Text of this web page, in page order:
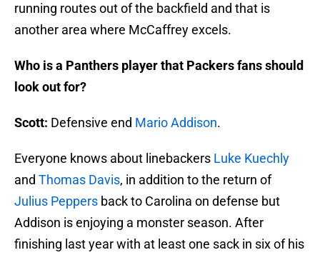
running routes out of the backfield and that is
another area where McCaffrey excels.
Who is a Panthers player that Packers fans should
look out for?
Scott: Defensive end Mario Addison.
Everyone knows about linebackers Luke Kuechly
and Thomas Davis, in addition to the return of
Julius Peppers back to Carolina on defense but
Addison is enjoying a monster season. After
finishing last year with at least one sack in six of his